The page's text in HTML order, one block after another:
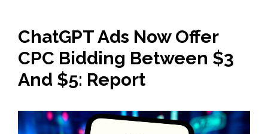
ChatGPT Ads Now Offer
CPC Bidding Between $3
And $5: Report